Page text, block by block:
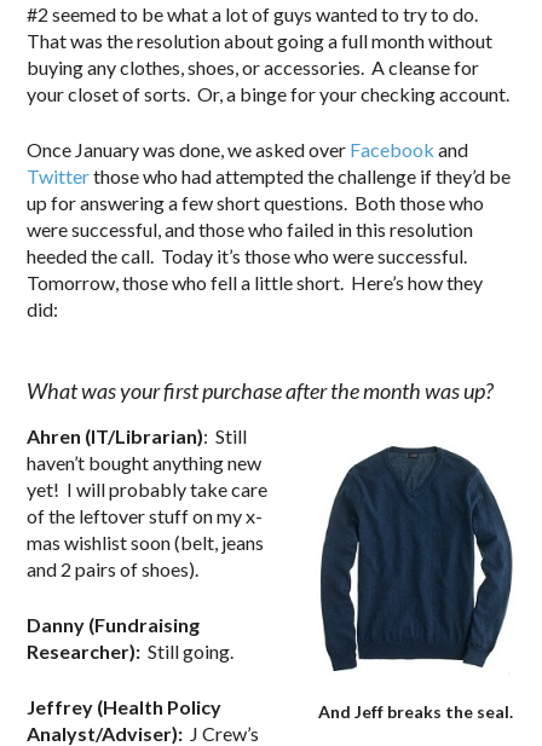
#2 seemed to be what a lot of guys wanted to try to do.
That was the resolution about going a full month without
buying any clothes, shoes, or accessories. A cleanse for
your closet of sorts. Or, a binge for your checking account.
Once January was done, we asked over Facebook and
Twitterthose who had attempted the challenge if they’d be
up for answering a few short questions. Both those who
were successful, and those who failed in this resolution
heeded the call. Today it’s those who were successful.
Tomorrow, those who fell a little short. Here’s how they
did:
What was your first purchase after the month was up?
And Jeff breaks the seal.
Ahren (IT/Librarian): Still
haven’t bought anything new
yet! I will probably take care
of the leftover stuff on my x-
mas wishlist soon (belt, jeans
and 2 pairs of shoes).
Danny (Fundraising
Researcher): Still going.
Jeffrey (Health Policy
Analyst/Adviser): J Crew’s